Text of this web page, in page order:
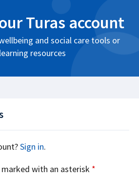
Turas account
and social care tools or
learning resources
Sign in.
with an asterisk *